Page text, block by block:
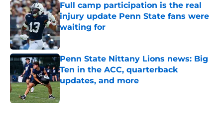
Full camp participation is the real
injury update Penn State fans were
waiting for
Published by on Invalid Date
Penn State Nittany Lions news: Big
Ten in the ACC, quarterback
updates, and more
Published by on Invalid Date